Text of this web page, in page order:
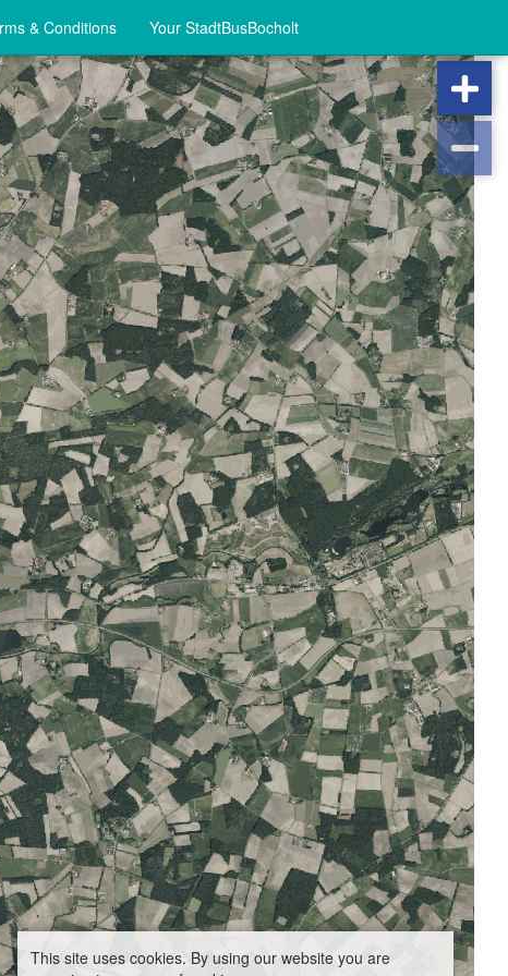
& Conditions Your StadtBusBocholt
This site uses cookies. By using our website you are